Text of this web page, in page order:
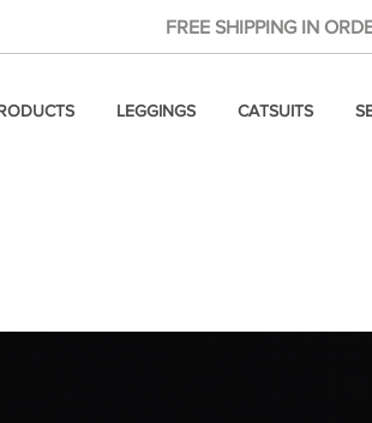
FREE SHIPPING IN
LEGGINGS CATSUITS